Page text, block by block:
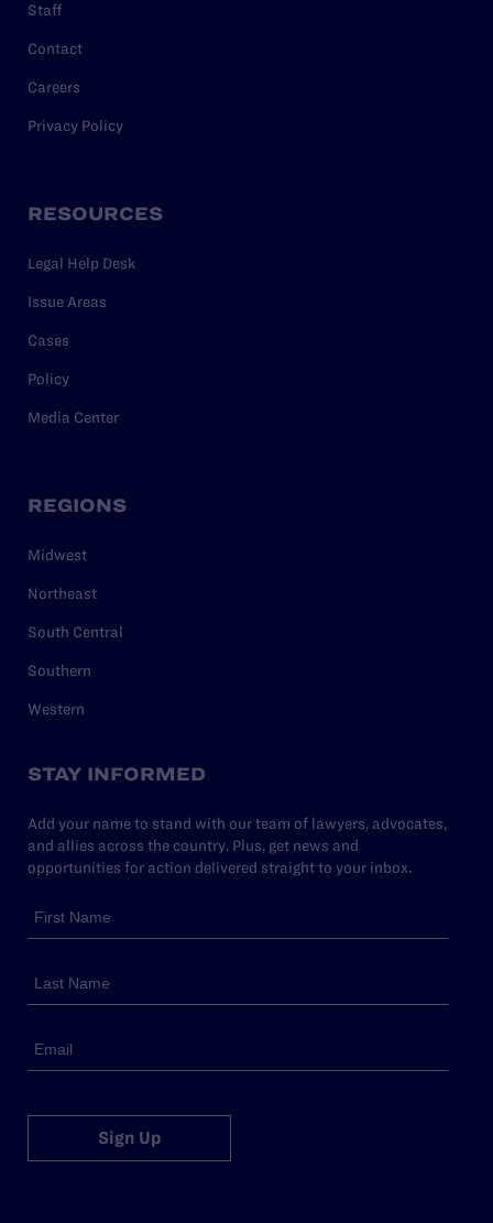
Staff
Contact
Careers
Privacy Policy
RESOURCES
Legal Help Desk
Issue Areas
Cases
Policy
Media Center
REGIONS
Midwest
Northeast
South Central
Southern
Western
STAY INFORMED
Add your name to stand with our team of lawyers, advocates,
and allies across the country. Plus, get news and
opportunities for action delivered straight to your inbox.
Sign Up